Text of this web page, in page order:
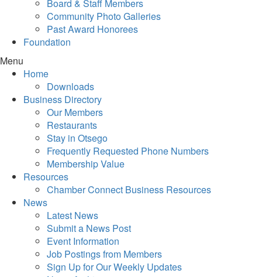
Board & Staff Members
Community Photo Galleries
Past Award Honorees
Foundation
Menu
Home
Downloads
Business Directory
Our Members
Restaurants
Stay in Otsego
Frequently Requested Phone Numbers
Membership Value
Resources
Chamber Connect Business Resources
News
Latest News
Submit a News Post
Event Information
Job Postings from Members
Sign Up for Our Weekly Updates